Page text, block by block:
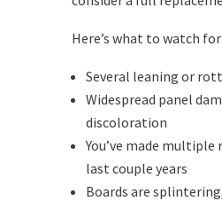
Here’s what to watch for:
Several leaning or
Widespread panel
discoloration
You’ve made multiple
last couple years
Boards are